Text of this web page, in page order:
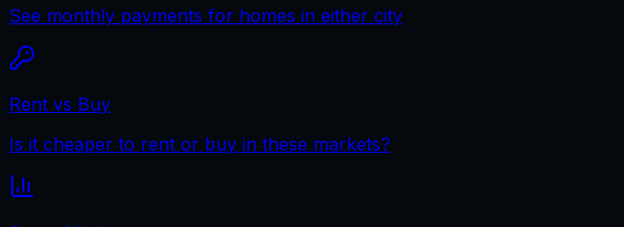
See monthly payments for homes in either city
Rent vs Buy
Is it cheaper to rent or buy in these markets?